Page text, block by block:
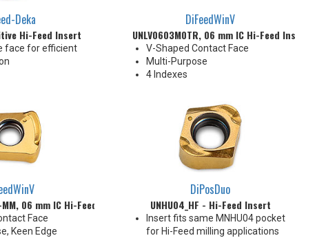
Deka
Hi-Feed Insert
face for efficient
DiFeedWinV
UNLV0603M0TR, 06 mm IC Hi-Feed Insert
V-Shaped Contact Face
Multi-Purpose
4 Indexes
06 mm IC Hi-Feed Insert
Face
Keen Edge
DiPosDuo
UNHU04_HF - Hi-Feed Insert
Insert fits same MNHU04 pocket
for Hi-Feed milling applications